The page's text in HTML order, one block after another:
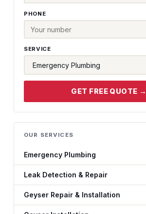
PHONE
SERVICE
GET FREE QUOTE →
OUR SERVICES
Emergency Plumbing
Leak Detection & Repair
Geyser Repair & Installation